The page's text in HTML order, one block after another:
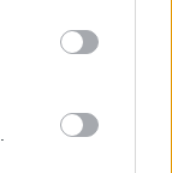
NET: 121
NET: 176